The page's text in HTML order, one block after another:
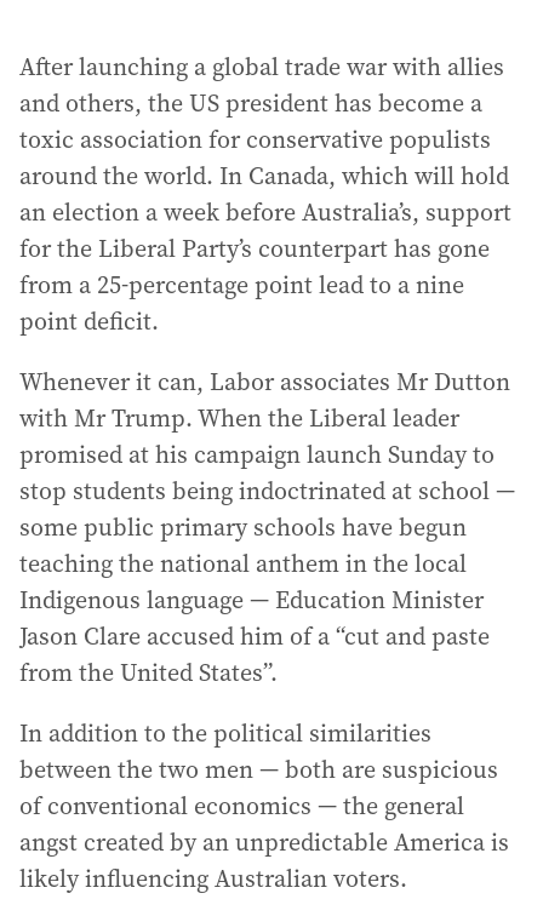
After launching a global trade war with allies
and others, the US president has become a
toxic association for conservative populists
around the world. In Canada, which will hold
an election a week before Australia’s, support
for the Liberal Party’s counterpart has gone
from a 25-percentage point lead to a nine
point deficit.
Whenever it can, Labor associates Mr Dutton
with Mr Trump. When the Liberal leader
promised at his campaign launch Sunday to
stop students being indoctrinated at school —
some public primary schools have begun
teaching the national anthem in the local
Indigenous language — Education Minister
Jason Clare accused him of a “cut and paste
from the United States”.
In addition to the political similarities
between the two men — both are suspicious
of conventional economics — the general
angst created by an unpredictable America is
likely influencing Australian voters.